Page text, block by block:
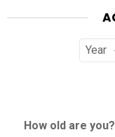
How old are you?